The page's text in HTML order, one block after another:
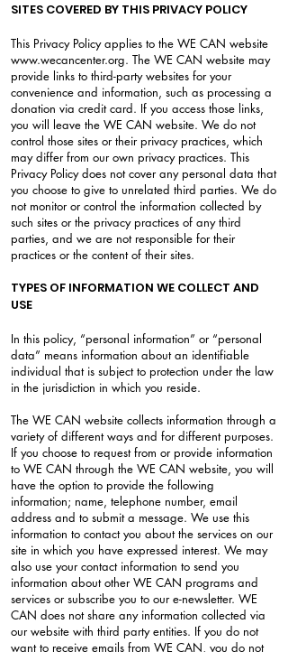
SITES COVERED BY THIS PRIVACY POLICY
This Privacy Policy applies to the WE CAN website
www.wecancenter.org. The WE CAN website may
provide links to third-party websites for your
convenience and information, such as processing a
donation via credit card. If you access those links,
you will leave the WE CAN website. We do not
control those sites or their privacy practices, which
may differ from our own privacy practices. This
Privacy Policy does not cover any personal data that
you choose to give to unrelated third parties. We do
not monitor or control the information collected by
such sites or the privacy practices of any third
parties, and we are not responsible for their
practices or the content of their sites.
TYPES OF INFORMATION WE COLLECT AND
USE
In this policy, “personal information” or “personal
data” means information about an identifiable
individual that is subject to protection under the law
in the jurisdiction in which you reside.
The WE CAN website collects information through a
variety of different ways and for different purposes.
If you choose to request from or provide information
to WE CAN through the WE CAN website, you will
have the option to provide the following
information; name, telephone number, email
address and to submit a message. We use this
information to contact you about the services on our
site in which you have expressed interest. We may
also use your contact information to send you
information about other WE CAN programs and
services or subscribe you to our e-newsletter. WE
CAN does not share any information collected via
our website with third party entities. If you do not
want to receive emails from WE CAN, you do not